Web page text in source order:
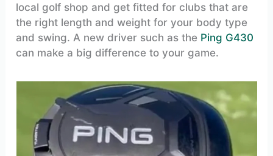
local golf shop and get fitted for clubs that are
the right length and weight for your body type
and swing. A new driver such as the Ping G430
can make a big difference to your game.